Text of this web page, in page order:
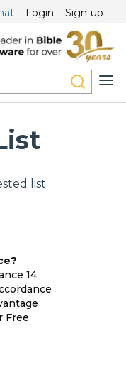
Login Sign-up
list
14
Free